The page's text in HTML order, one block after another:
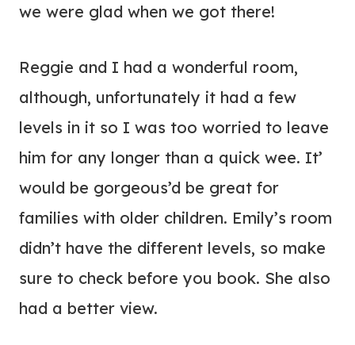
we were glad when we got there!
Reggie and I had a wonderful room,
although, unfortunately it had a few
levels in it so I was too worried to leave
him for any longer than a quick wee. It’
would be gorgeous’d be great for
families with older children. Emily’s room
didn’t have the different levels, so make
sure to check before you book. She also
had a better view.